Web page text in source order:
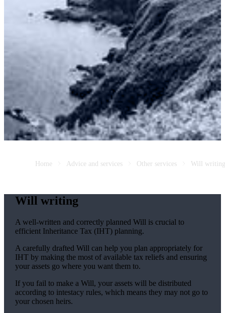
Home Advice and services Other services Will writing
Will writing
A well-written and correctly planned Will is crucial to
efficient Inheritance Tax (IHT) planning.
A carefully drafted Will can help you plan appropriately for
IHT by making the most of available tax reliefs and ensuring
your assets go where you want them to.
If you fail to make a Will, your assets will be distributed
according to intestacy rules, which means they may not go to
your chosen heirs.